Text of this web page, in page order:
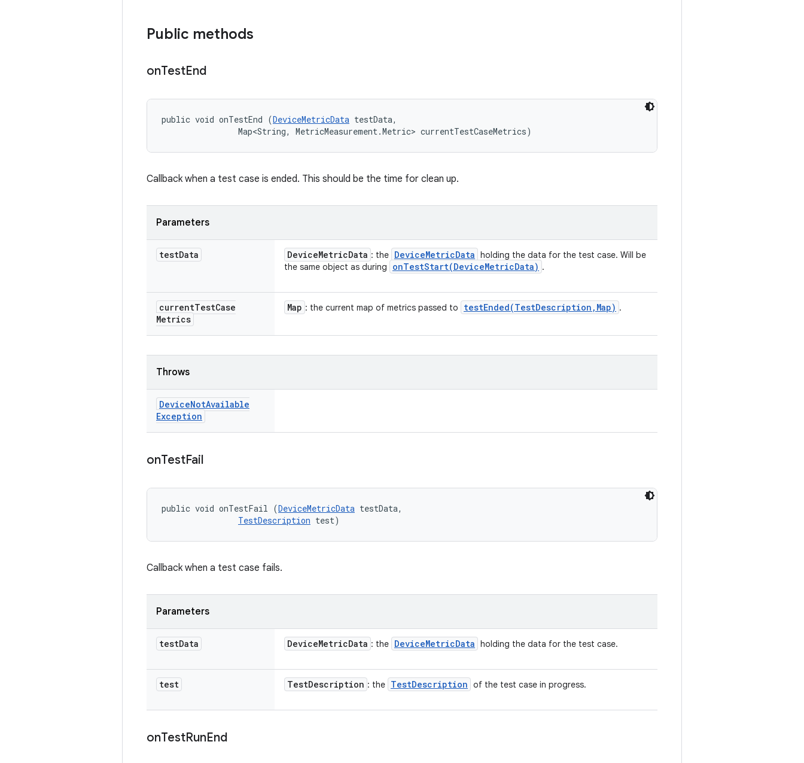
Public methods
onTestEnd
public void onTestEnd (DeviceMetricData testData,
                Map<String, MetricMeasurement.Metric> currentTestCaseMetrics)
Callback when a test case is ended. This should be the time for clean up.
Parameters
testData DeviceMetricData : the DeviceMetricData holding the data for the test case. Will be
the same object as during
onTestStart(DeviceMetricData) .
currentTestCase
Metrics
Map : the current map of metrics passed to testEnded(TestDescription , Map) .
Throws
DeviceNotAvailable
Exception
onTestFail
public void onTestFail (DeviceMetricData testData,
TestDescription test)
Callback when a test case fails.
Parameters
testData DeviceMetricData : the DeviceMetricData holding the data for the test case.
test TestDescription : the TestDescription of the test case in progress.
onTestRunEnd